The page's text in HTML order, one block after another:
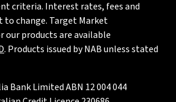
criteria. Interest rates, fees and
to change. Target Market
products are available
. Products issued by NAB unless stated
Bank Limited ABN 12 004 044